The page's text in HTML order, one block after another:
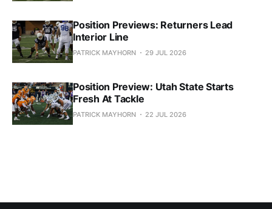
Position Previews: Returners Lead
Interior Line
PATRICK MAYHORN 29 JUL 2026
Position Preview: Utah State Starts
Fresh At Tackle
PATRICK MAYHORN 22 JUL 2026